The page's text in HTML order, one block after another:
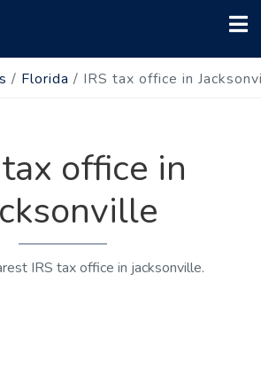
/ Florida / IRS tax office in
office in
IRS tax office in jacksonville.